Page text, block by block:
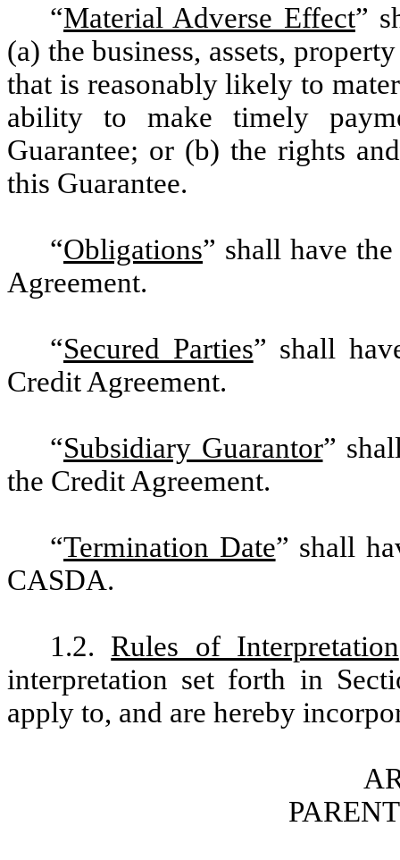
“Material Adverse Effect”
(a) the business, assets,
that is reasonably likely to
ability to make timely
Guarantee; or (b) the rights
this Guarantee.
“Obligations” shall have
Agreement.
“Secured Parties” shall
Credit Agreement.
“Subsidiary Guarantor”
the Credit Agreement.
“Termination Date” shall
CASDA.
1.2. Rules of Interpretation
interpretation set forth in
apply to, and are hereby